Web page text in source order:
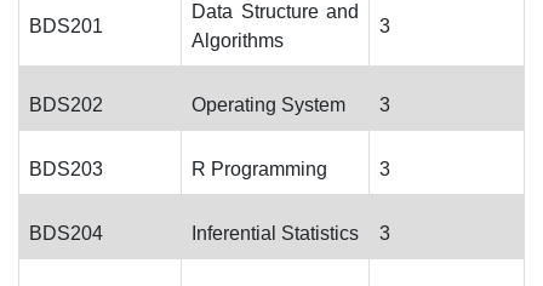
BDS201
Data Structure and
Algorithms
3
BDS202 Operating System 3
BDS203 R Programming 3
BDS204 Inferential Statistics 3